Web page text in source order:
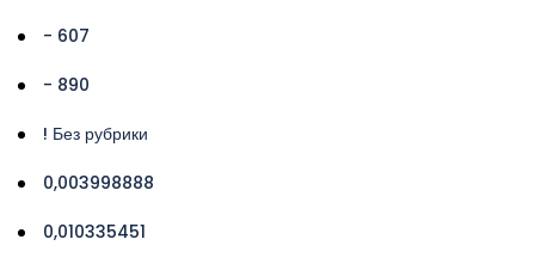
- 607
- 890
! Без рубрики
0,003998888
0,010335451